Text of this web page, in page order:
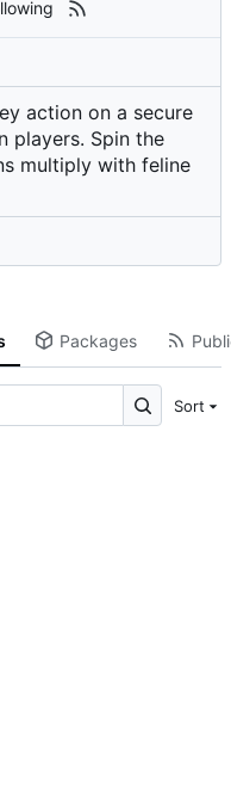
action on a secure
players. Spin the
multiply with feline
Packages
Sort